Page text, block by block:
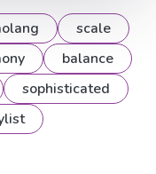
scale
balance
sophisticated